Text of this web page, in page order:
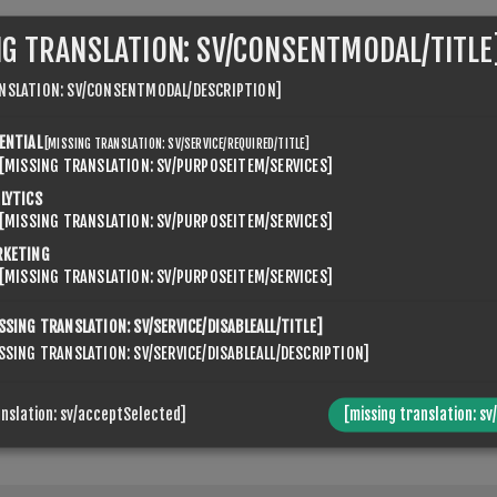
TRANSLATION: SV/CONSENTMODAL/TITLE]
SV/CONSENTMODAL/DESCRIPTION]
[MISSING TRANSLATION: SV/SERVICE/REQUIRED/TITLE]
[MISSING TRANSLATION: SV/PURPOSEITEM/SERVICES]
[MISSING TRANSLATION: SV/PURPOSEITEM/SERVICES]
[MISSING TRANSLATION: SV/PURPOSEITEM/SERVICES]
TRANSLATION: SV/SERVICE/DISABLEALL/TITLE]
TRANSLATION: SV/SERVICE/DISABLEALL/DESCRIPTION]
sv/acceptSelected] [missing translation: